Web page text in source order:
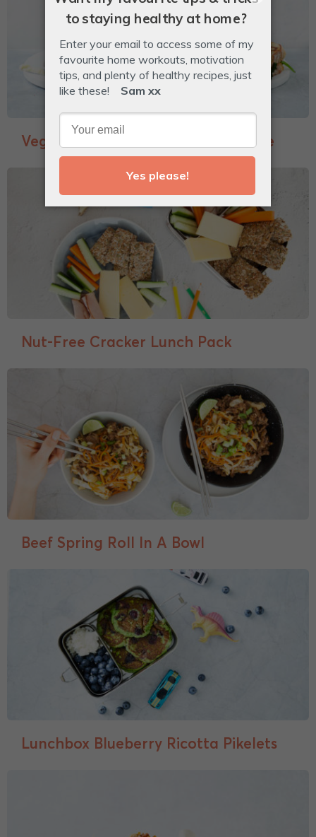
Veggie-Packed Garlic Bread Toastie
Nut-Free Cracker Lunch Pack
Beef Spring Roll In A Bowl
Lunchbox Blueberry Ricotta Pikelets